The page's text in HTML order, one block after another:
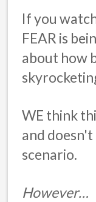
If you
FEAR is
about how
WE think
and
scenario.
However…